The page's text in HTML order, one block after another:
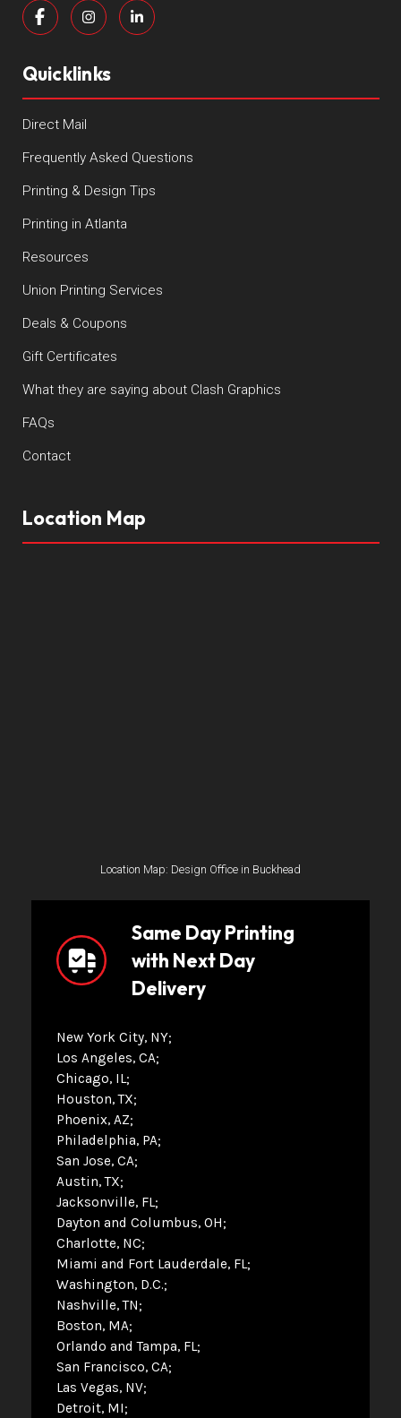
Quicklinks
Direct Mail
Frequently Asked Questions
Printing & Design Tips
Printing in Atlanta
Resources
Union Printing Services
Deals & Coupons
Gift Certificates
What they are saying about Clash Graphics
FAQs
Contact
Location Map
Location Map: Design Office in Buckhead
Same Day Printing
with Next Day
Delivery
New York City, NY
Los Angeles, CA
Chicago, IL
Houston, TX
Phoenix, AZ
Philadelphia, PA
San Jose, CA
Austin, TX
Jacksonville, FL
Dayton and Columbus, OH
Charlotte, NC
Miami and Fort Lauderdale, FL
Washington, D.C.
Nashville, TN
Boston, MA
Orlando and Tampa, FL
San Francisco, CA
Las Vegas, NV
Detroit, MI